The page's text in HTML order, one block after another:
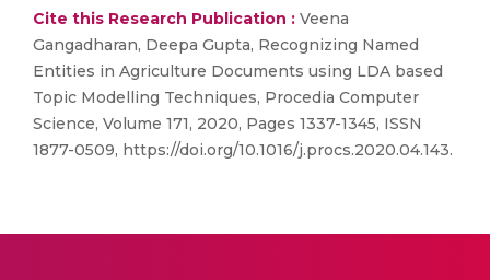
Cite this Research Publication : Veena
Gangadharan, Deepa Gupta, Recognizing Named
Entities in Agriculture Documents using LDA based
Topic Modelling Techniques, Procedia Computer
Science, Volume 171, 2020, Pages 1337-1345, ISSN
1877-0509, https://doi.org/10.1016/j.procs.2020.04.143.